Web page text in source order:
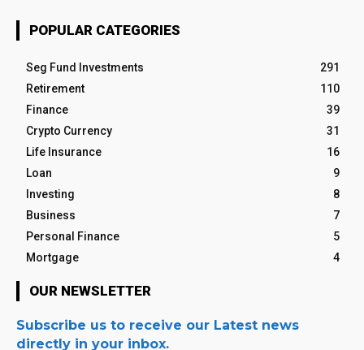
POPULAR CATEGORIES
Seg Fund Investments
291
Retirement
110
Finance
39
Crypto Currency
31
Life Insurance
16
Loan
9
Investing
8
Business
7
Personal Finance
5
Mortgage
4
OUR NEWSLETTER
Subscribe us to receive our Latest news
directly in your inbox.